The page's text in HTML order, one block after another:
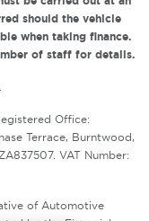
should the vehicle
when taking finance.
of staff for details.
Office:
Terrace, Burntwood,
VAT Number:
of Automotive